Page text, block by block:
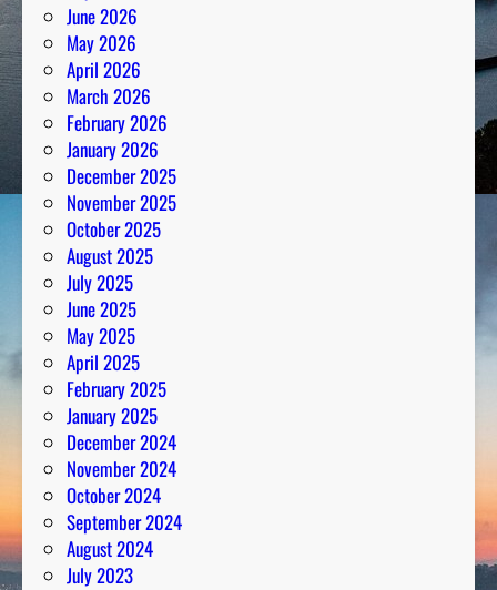
June 2026
May 2026
April 2026
March 2026
February 2026
January 2026
December 2025
November 2025
October 2025
August 2025
July 2025
June 2025
May 2025
April 2025
February 2025
January 2025
December 2024
November 2024
October 2024
September 2024
August 2024
July 2023